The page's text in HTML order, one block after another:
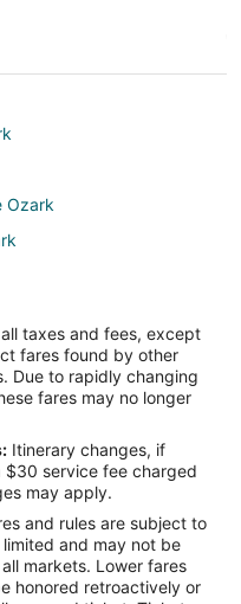
Ozark
taxes and fees, except
fares found by other
Due to rapidly changing
fares may no longer
Itinerary changes, if
service fee charged
may apply.
and rules are subject to
and may not be
markets. Lower fares
honored retroactively or